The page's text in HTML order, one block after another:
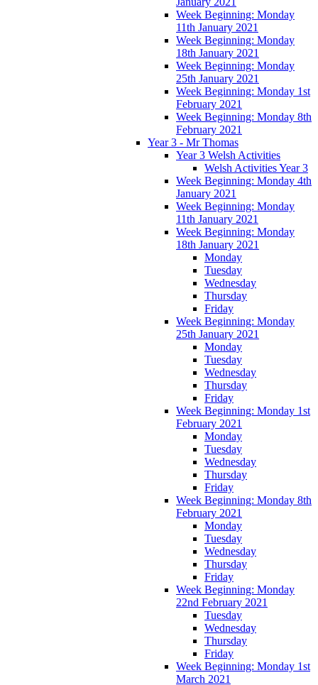
Week Beginning: Monday
11th January 2021
Week Beginning: Monday
18th January 2021
Week Beginning: Monday
25th January 2021
Week Beginning: Monday 1st
February 2021
Week Beginning: Monday 8th
February 2021
Year 3 - Mr Thomas
Year 3 Welsh Activities
Welsh Activities Year 3
Week Beginning: Monday 4th
January 2021
Week Beginning: Monday
11th January 2021
Week Beginning: Monday
18th January 2021
Monday
Tuesday
Wednesday
Thursday
Friday
Week Beginning: Monday
25th January 2021
Monday
Tuesday
Wednesday
Thursday
Friday
Week Beginning: Monday 1st
February 2021
Monday
Tuesday
Wednesday
Thursday
Friday
Week Beginning: Monday 8th
February 2021
Monday
Tuesday
Wednesday
Thursday
Friday
Week Beginning: Monday
22nd February 2021
Tuesday
Wednesday
Thursday
Friday
Week Beginning: Monday 1st
March 2021